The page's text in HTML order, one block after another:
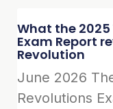
What the 2025
Exam Report
Revolution
June 2026
Revolutions